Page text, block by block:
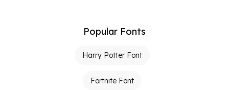
Popular Fonts
Harry Potter Font
Fortnite Font